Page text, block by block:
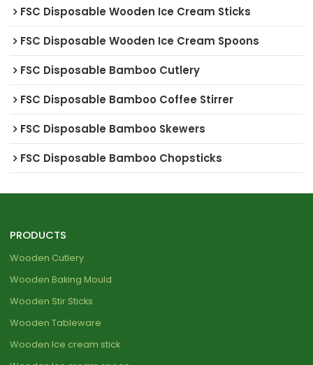
FSC Disposable Wooden Ice Cream Sticks
FSC Disposable Wooden Ice Cream Spoons
FSC Disposable Bamboo Cutlery
FSC Disposable Bamboo Coffee Stirrer
FSC Disposable Bamboo Skewers
FSC Disposable Bamboo Chopsticks
PRODUCTS
Wooden Cutlery
Wooden Baking Mould
Wooden Stir Sticks
Wooden Tableware
Wooden Ice cream stick